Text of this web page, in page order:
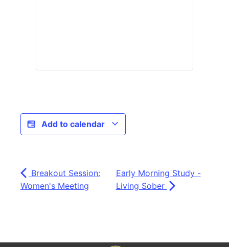
Add to calendar
Breakout Session:
Women's Meeting
Early Morning Study -
Living Sober